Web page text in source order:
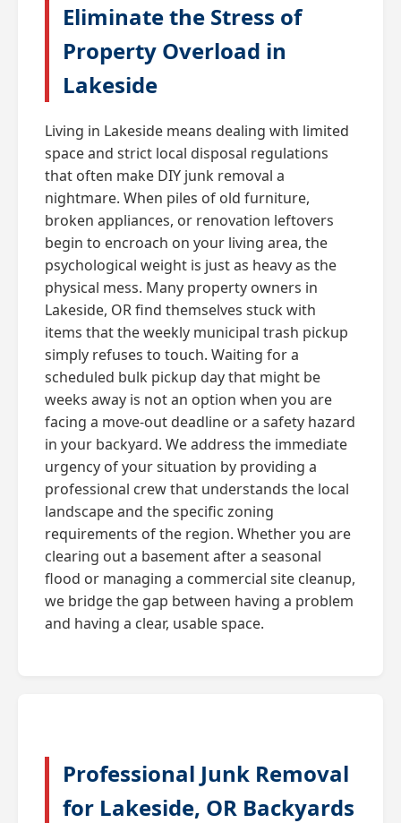
Eliminate the Stress of
Property Overload in
Lakeside
Living in Lakeside means dealing with limited
space and strict local disposal regulations
that often make DIY junk removal a
nightmare. When piles of old furniture,
broken appliances, or renovation leftovers
begin to encroach on your living area, the
psychological weight is just as heavy as the
physical mess. Many property owners in
Lakeside, OR find themselves stuck with
items that the weekly municipal trash pickup
simply refuses to touch. Waiting for a
scheduled bulk pickup day that might be
weeks away is not an option when you are
facing a move-out deadline or a safety hazard
in your backyard. We address the immediate
urgency of your situation by providing a
professional crew that understands the local
landscape and the specific zoning
requirements of the region. Whether you are
clearing out a basement after a seasonal
flood or managing a commercial site cleanup,
we bridge the gap between having a problem
and having a clear, usable space.
Professional Junk Removal
for Lakeside, OR Backyards